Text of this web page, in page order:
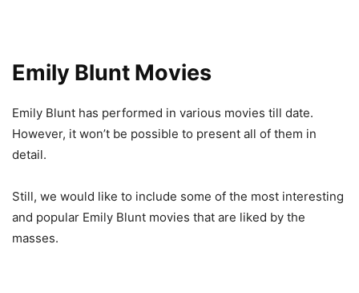
Emily Blunt Movies
Emily Blunt has performed in various movies till date.
However, it won’t be possible to present all of them in
detail.
Still, we would like to include some of the most interesting
and popular Emily Blunt movies that are liked by the
masses.